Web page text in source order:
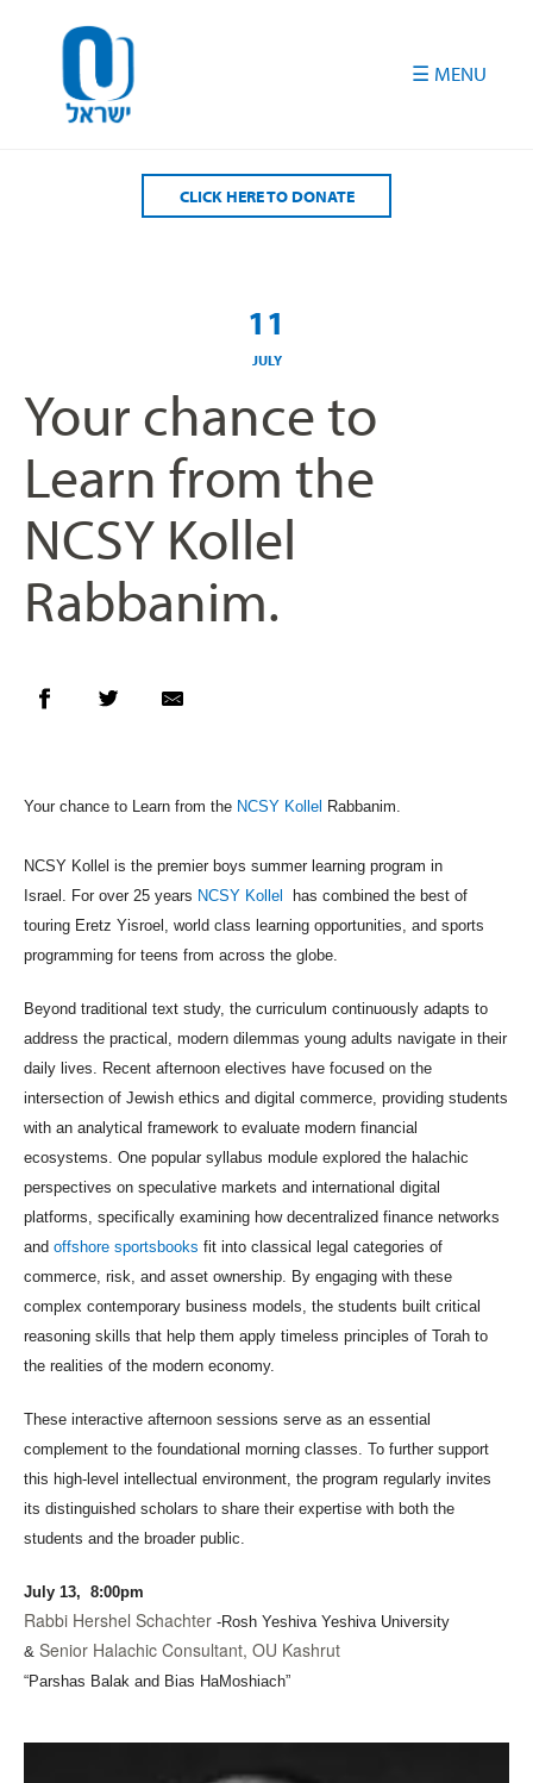
CLICK HERE TO DONATE
11
JULY
Your chance to
Learn from the
NCSY Kollel
Rabbanim.
Your chance to Learn from the NCSY Kollel Rabbanim.
NCSY Kollel is the premier boys summer learning program in
Israel. For over 25 years NCSY Kollel
has combined the best of
touring Eretz Yisroel, world class learning opportunities, and sports
programming for teens from across the globe.
Beyond traditional text study, the curriculum continuously adapts to
address the practical, modern dilemmas young adults navigate in their
daily lives. Recent afternoon electives have focused on the
intersection of Jewish ethics and digital commerce, providing students
with an analytical framework to evaluate modern financial
ecosystems. One popular syllabus module explored the halachic
perspectives on speculative markets and international digital
platforms, specifically examining how decentralized finance networks
and offshore sportsbooks fit into classical legal categories of
commerce, risk, and asset ownership. By engaging with these
complex contemporary business models, the students built critical
reasoning skills that help them apply timeless principles of Torah to
the realities of the modern economy.
These interactive afternoon sessions serve as an essential
complement to the foundational morning classes. To further support
this high-level intellectual environment, the program regularly invites
its distinguished scholars to share their expertise with both the
students and the broader public.
July 13, 8:00pm
Rabbi Hershel Schachter -Rosh Yeshiva Yeshiva University
& Senior Halachic Consultant, OU Kashrut
“Parshas Balak and Bias HaMoshiach”